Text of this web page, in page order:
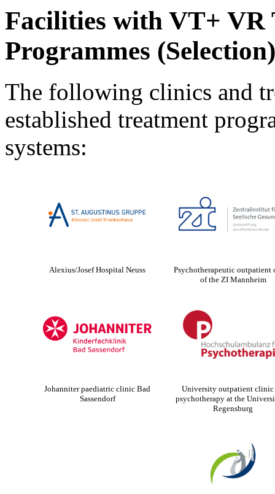
Facilities with VT+ VR
Programmes (Selection)
The following clinics and
established treatment
systems:
Alexius/Josef Hospital Neuss
Psychotherapeutic outpatient
of the ZI Mannheim
Johanniter paediatric clinic Bad
Sassendorf
University outpatient clinic
psychotherapy at the
Regensburg